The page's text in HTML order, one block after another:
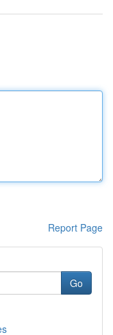
Report Page
Go